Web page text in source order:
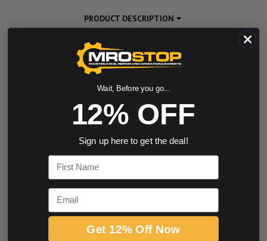
PRODUCT DESCRIPTION
ADDITIONAL INFORMATION
0.0 star rating
Wait, Before you go...
12% OFF
Sign up here to get the deal!
First Name
Email
Get 12% Off Now